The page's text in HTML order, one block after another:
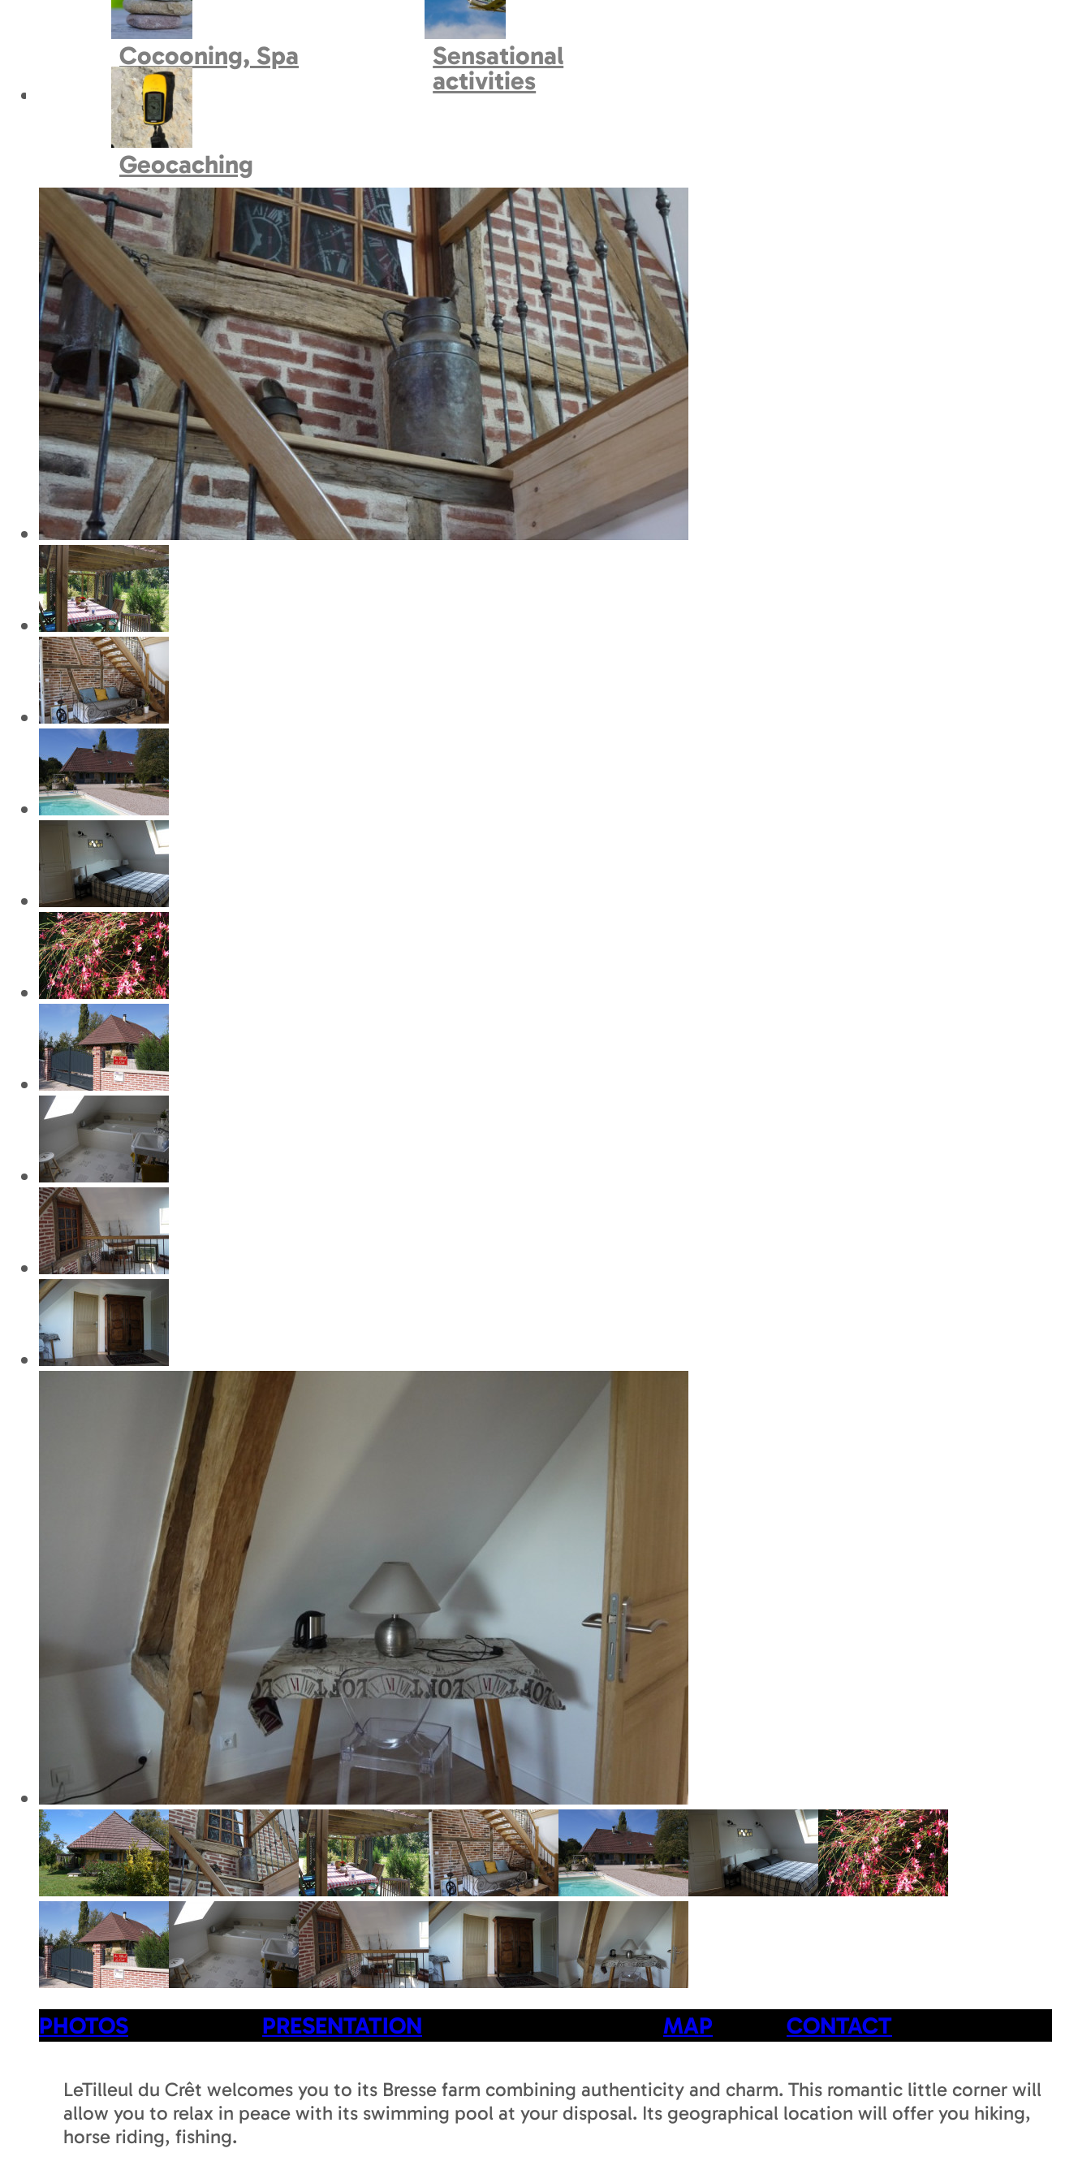
Book village
Cocooning, Spa
Sensational
activities
Geocaching
PHOTOS PRESENTATION MAP CONTACT
LeTilleul du Crêt welcomes you to its Bresse farm combining authenticity and charm. This romantic little corner will
allow you to relax in peace with its swimming pool at your disposal. Its geographical location will offer you hiking,
horse riding, fishing.